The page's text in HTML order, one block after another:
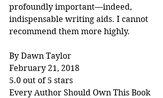
profoundly important—indeed,
indispensable writing aids. I cannot
recommend them more highly.
By Dawn Taylor
February 21, 2018
5.0 out of 5 stars
Every Author Should Own This Book